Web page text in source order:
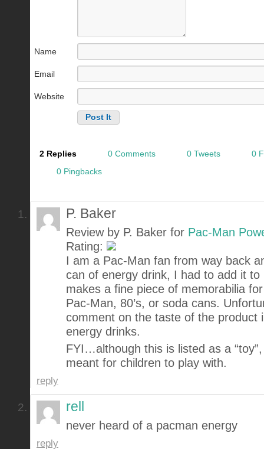
Name
Email
Website
2 Replies 0 Comments 0 Tweets
0
0 Pingbacks
P. Baker
Review by P. Baker for Pac-Man
Rating:
I am a Pac-Man fan from way back
can of energy drink, I had to add it to
makes a fine piece of memorabilia
Pac-Man, 80’s, or soda cans.
comment on the taste of the product
energy drinks.
FYI…although this is listed as a
meant for children to play with.
reply
rell
never heard of a pacman energy
reply